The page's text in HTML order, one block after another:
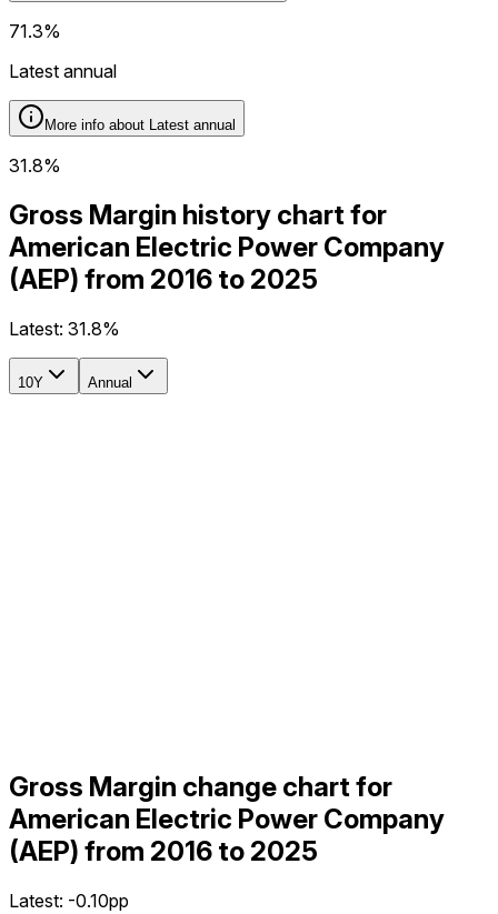
71.3%
Latest annual
More info about Latest annual
31.8%
Gross Margin history chart for
American Electric Power Company
(AEP) from 2016 to 2025
Latest: 31.8%
10Y Annual
Gross Margin change chart for
American Electric Power Company
(AEP) from 2016 to 2025
Latest: -0.10pp